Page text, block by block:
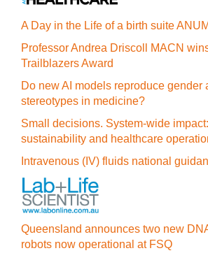
A Day in the Life of a birth suite ANUM
Professor Andrea Driscoll MACN
Trailblazers Award
Do new AI models reproduce gender
stereotypes in medicine?
Small decisions. System-wide
sustainability and healthcare
Intravenous (IV) fluids national
Queensland announces two new
robots now operational at FSQ